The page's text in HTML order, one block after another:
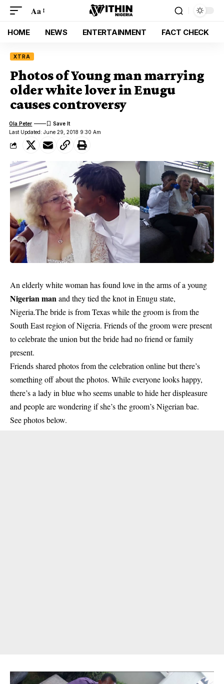
Aa
HOME NEWS ENTERTAINMENT FACT CHECK
XTRA
Photos of Young man marrying
older white lover in Enugu
causes controversy
Last Updated: June 29, 2018 9:30 Am
Ola Peter
An elderly white woman has found love in the arms of a young
Nigerian manand they tied the knot in Enugu state,
Nigeria.The bride is from Texas while the groom is from the
South East region of Nigeria. Friends of the groom were present
to celebrate the union but the bride had no friend or family
present.
Friends shared photos from the celebration online but there’s
something off about the photos. While everyone looks happy,
there’s a lady in blue who seems unable to hide her displeasure
and people are wondering if she’s the groom’s Nigerian bae.
See photos below.